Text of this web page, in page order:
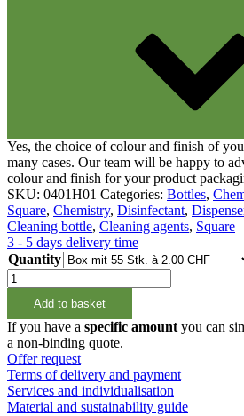
Yes, the choice of colour and finish of
many cases. Our team will be happy to
colour and finish for your product
SKU: 0401H01 Categories: Bottles,
Square, Chemistry, Disinfectant,
Cleaning bottle, Cleaning agents, Square
3 - 5 days delivery time
Quantity
1000ml
Vierkantflasche
natur,
28/400
quantity
Add to basket
If you have a specific amount you can
a non-binding quote.
Offer request
Terms of delivery and payment
Services and individualisation
Material and sustainability guide